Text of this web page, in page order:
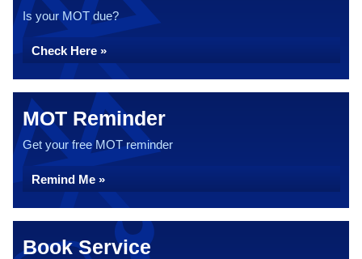
Is your MOT due?
Check Here »
MOT Reminder
Get your free MOT reminder
Remind Me »
Book Service